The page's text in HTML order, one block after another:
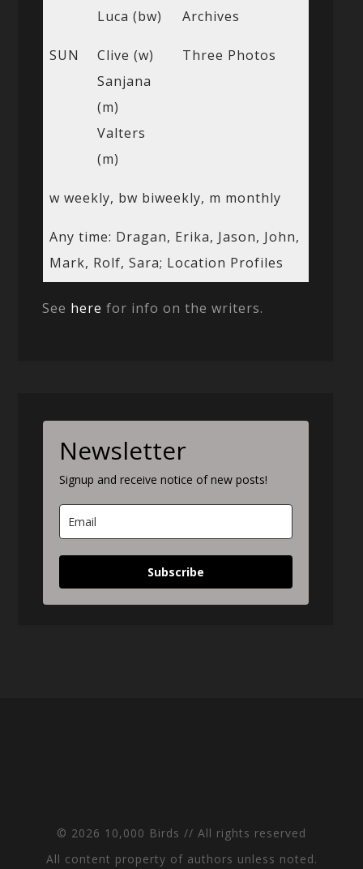
Luca (bw)
Archives
SUN
Clive (w)
Sanjana
(m)
Valters
(m)
Three Photos
w weekly, bw biweekly, m monthly
Any time: Dragan, Erika, Jason, John,
Mark, Rolf, Sara; Location Profiles
See here for info on the writers.
Newsletter
Signup and receive notice of new posts!
Subscribe
© 2026 10,000 Birds // All rights reserved
All content property of authors unless noted.